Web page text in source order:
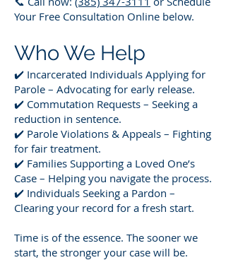
Your Free Consultation Online below.
Who We Help
✔️ Incarcerated Individuals Applying for
Parole – Advocating for early release.
✔️ Commutation Requests – Seeking a
reduction in sentence.
✔️ Parole Violations & Appeals – Fighting
for fair treatment.
✔️ Families Supporting a Loved One’s
Case – Helping you navigate the process.
✔️ Individuals Seeking a Pardon –
Clearing your record for a fresh start.
Time is of the essence. The sooner we
start, the stronger your case will be.